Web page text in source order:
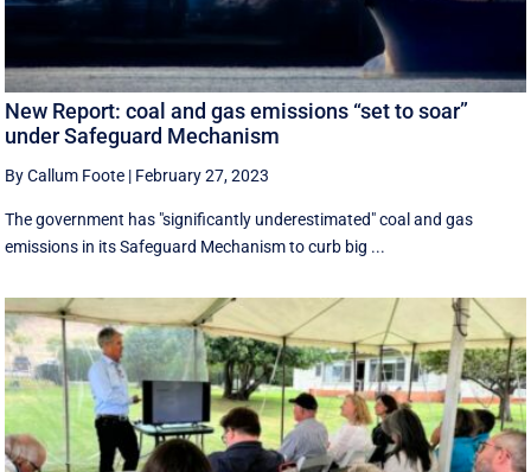
New Report: coal and gas emissions “set to soar”
under Safeguard Mechanism
By Callum Foote | February 27, 2023
The government has "significantly underestimated" coal and gas
emissions in its Safeguard Mechanism to curb big ...